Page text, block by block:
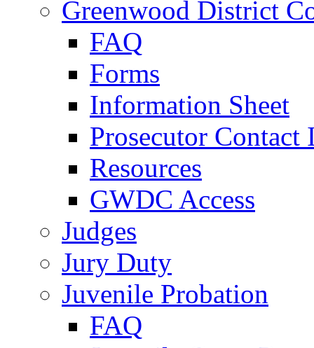
Greenwood District
FAQ
Forms
Information Sheet
Prosecutor
Resources
GWDC Access
Judges
Jury Duty
Juvenile Probation
FAQ